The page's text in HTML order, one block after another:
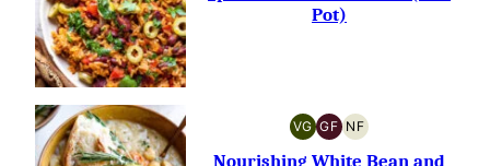
Pot)
VG
VEGETARIAN
GF
GLUTEN-
FREE
NF
NUT-
FREE
Nourishing White Bean and